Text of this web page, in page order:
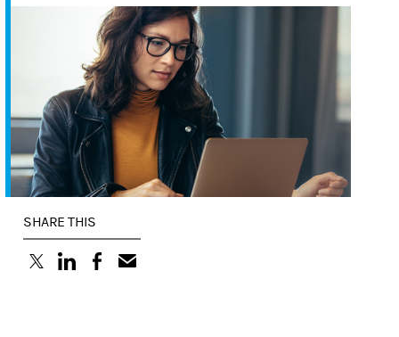
SHARE THIS
(opens in a new tab)
(opens in a new tab)
(opens in a new tab)